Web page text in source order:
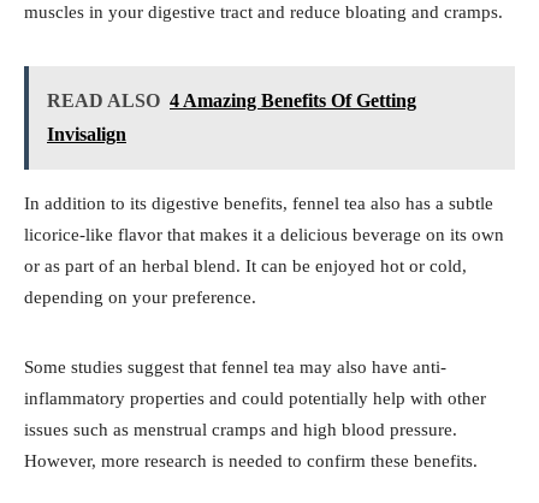
muscles in your digestive tract and reduce bloating and cramps.
READ ALSO 4 Amazing Benefits Of Getting
Invisalign
In addition to its digestive benefits, fennel tea also has a subtle
licorice-like flavor that makes it a delicious beverage on its own
or as part of an herbal blend. It can be enjoyed hot or cold,
depending on your preference.
Some studies suggest that fennel tea may also have anti-
inflammatory properties and could potentially help with other
issues such as menstrual cramps and high blood pressure.
However, more research is needed to confirm these benefits.